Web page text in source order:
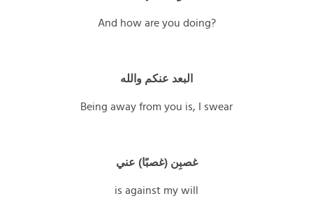
And how are you doing?
البعد عنكم والله
Being away from you is, I swear
غصبِن (غصبًا) عني
is against my will